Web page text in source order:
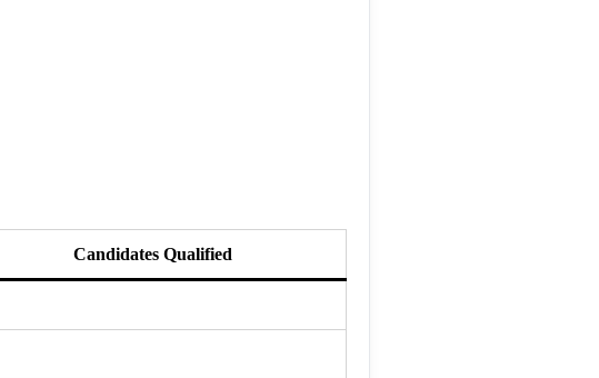
Candidates Qualified